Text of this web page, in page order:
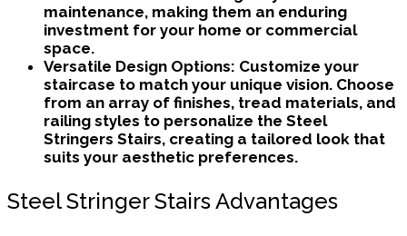
maintenance, making them an enduring
investment for your home or commercial
space.
Versatile Design Options: Customize your
staircase to match your unique vision. Choose
from an array of finishes, tread materials, and
railing styles to personalize the Steel
Stringers Stairs, creating a tailored look that
suits your aesthetic preferences.
Steel Stringer Stairs Advantages